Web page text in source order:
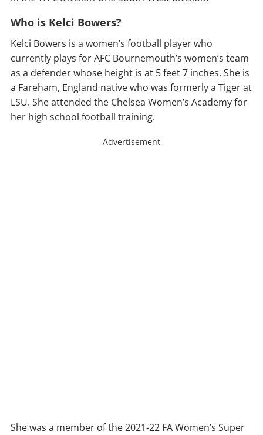
Who is Kelci Bowers?
Kelci Bowers is a women’s football player who
currently plays for AFC Bournemouth’s women’s team
as a defender whose height is at 5 feet 7 inches. She is
a Fareham, England native who was formerly a Tiger at
LSU. She attended the Chelsea Women’s Academy for
her high school football training.
Advertisement
She was a member of the 2021-22 FA Women’s Super